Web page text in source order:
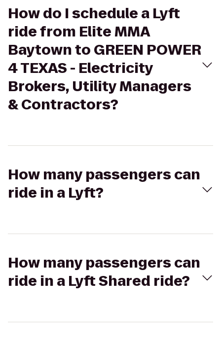
How do I schedule a Lyft
ride from Elite MMA
Baytown to GREEN POWER
4 TEXAS - Electricity
Brokers, Utility Managers
& Contractors?
How many passengers can
ride in a Lyft?
How many passengers can
ride in a Lyft Shared ride?